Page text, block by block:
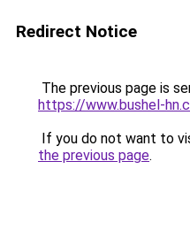
Redirect Notice
The previous page is
https://www.bushel-
If you do not want to
the previous page.